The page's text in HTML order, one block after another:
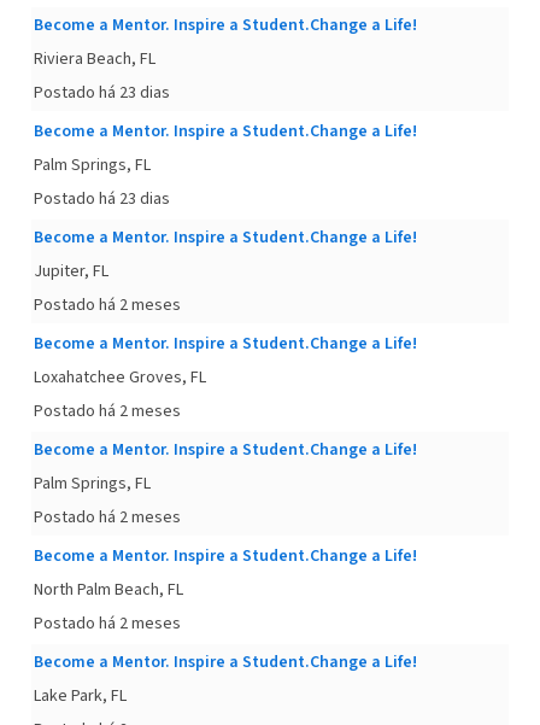
Become a Mentor. Inspire a Student.Change a Life!
Riviera Beach, FL
Postado há 23 dias
Become a Mentor. Inspire a Student.Change a Life!
Palm Springs, FL
Postado há 23 dias
Become a Mentor. Inspire a Student.Change a Life!
Jupiter, FL
Postado há 2 meses
Become a Mentor. Inspire a Student.Change a Life!
Loxahatchee Groves, FL
Postado há 2 meses
Become a Mentor. Inspire a Student.Change a Life!
Palm Springs, FL
Postado há 2 meses
Become a Mentor. Inspire a Student.Change a Life!
North Palm Beach, FL
Postado há 2 meses
Become a Mentor. Inspire a Student.Change a Life!
Lake Park, FL